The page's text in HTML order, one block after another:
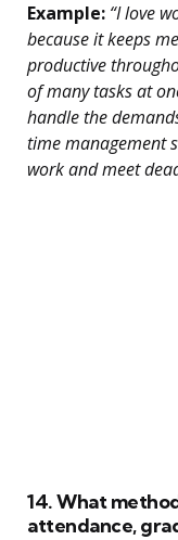
Example: “I love
because it keeps
productive
of many tasks at
handle the
time management
work and meet
14. What
attendance,